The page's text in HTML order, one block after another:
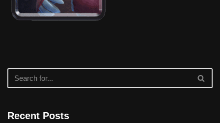
Recent Posts